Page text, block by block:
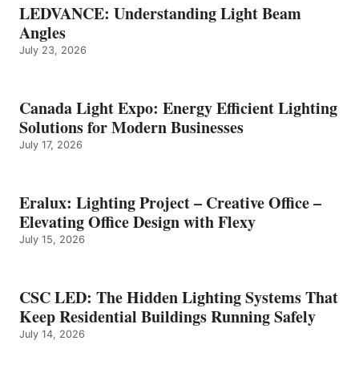
LEDVANCE: Understanding Light Beam
Angles
July 23, 2026
Canada Light Expo: Energy Efficient Lighting
Solutions for Modern Businesses
July 17, 2026
Eralux: Lighting Project – Creative Office –
Elevating Office Design with Flexy
July 15, 2026
CSC LED: The Hidden Lighting Systems That
Keep Residential Buildings Running Safely
July 14, 2026